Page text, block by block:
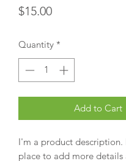
$15.00Price
Quantity *
Add to Cart
I'm a product description.
place to add more details